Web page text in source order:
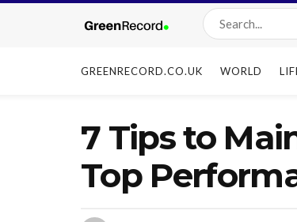
GREENRECORD.CO.UK WORLD
7 Tips to
Top